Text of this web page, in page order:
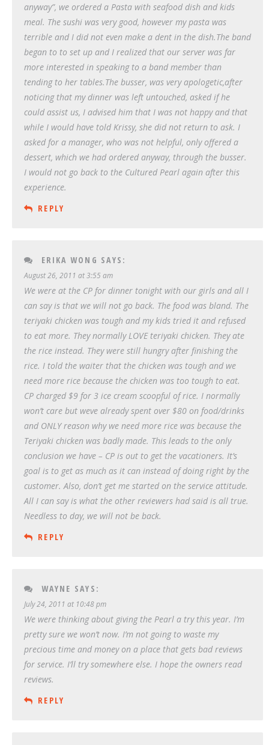
anyway”, we ordered a Pasta with seafood dish and kids
meal. The sushi was very good, however my pasta was
terrible and I did not even make a dent in the dish.The band
began to to set up and I realized that our server was far
more interested in speaking to a band member than
tending to her tables.The busser, was very apologetic,after
noticing that my dinner was left untouched, asked if he
could assist us, I advised him that I was not happy and that
while I would have told Krissy, she did not return to ask. I
asked for a manager, who was not helpful, only offered a
dessert, which we had ordered anyway, through the busser.
I would not go back to the Cultured Pearl again after this
experience.
REPLY
ERIKA WONG SAYS:
August 26, 2011 at 3:55 am
We were at the CP for dinner tonight with our girls and all I
can say is that we will not go back. The food was bland. The
teriyaki chicken was tough and my kids tried it and refused
to eat more. They normally LOVE teriyaki chicken. They ate
the rice instead. They were still hungry after finishing the
rice. I told the waiter that the chicken was tough and we
need more rice because the chicken was too tough to eat.
CP charged $9 for 3 ice cream scoopful of rice. I normally
won’t care but weve already spent over $80 on food/drinks
and ONLY reason why we need more rice was because the
Teriyaki chicken was badly made. This leads to the only
conclusion we have – CP is out to get the vacationers. It’s
goal is to get as much as it can instead of doing right by the
customer. Also, don’t get me started on the service attitude.
All I can say is what the other reviewers had said is all true.
Needless to day, we will not be back.
REPLY
WAYNE SAYS:
July 24, 2011 at 10:48 pm
We were thinking about giving the Pearl a try this year. I’m
pretty sure we won’t now. I’m not going to waste my
precious time and money on a place that gets bad reviews
for service. I’ll try somewhere else. I hope the owners read
reviews.
REPLY